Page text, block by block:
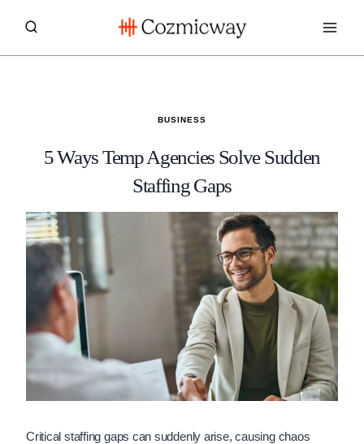
BUSINESS
5 Ways Temp Agencies Solve Sudden
Staffing Gaps
Critical staffing gaps can suddenly arise, causing chaos